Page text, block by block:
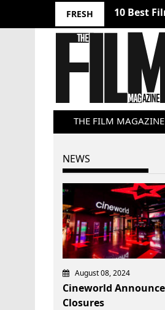
FRESH 10 Best
THE FILM MAGAZINE
NEWS
August 08, 2024
Cineworld
Closures